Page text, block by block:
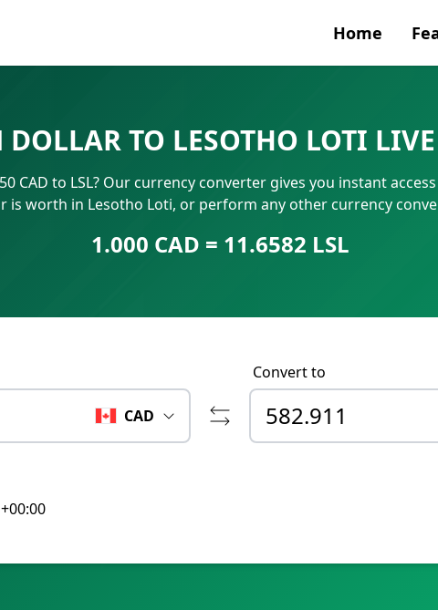
Home
SWIFT/
IBAN
TO LESOTHO LOTI
CAD to LSL? Our currency converter gives you instant
is worth in Lesotho Loti, or perform any other currency
1.000 CAD = 11.6582 LSL
CAD
Convert to